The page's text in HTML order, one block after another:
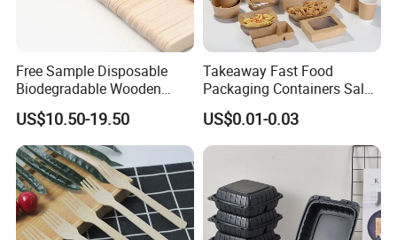
Free Sample Disposable
Biodegradable Wooden
Popsicle Custom Logo Ice
Cream Wooden Stick
US$10.50-19.50
Takeaway Fast Food
Packaging Containers Salad
Box Restaurant Recycled
Disposable Brown Kraft
Paper Lunch Boxes with Lid
US$0.01-0.03